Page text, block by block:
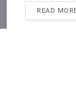
READ